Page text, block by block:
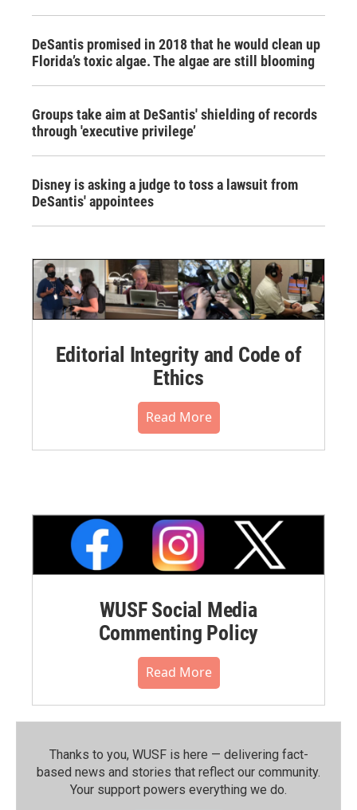
DeSantis promised in 2018 that he would clean up
Florida’s toxic algae. The algae are still blooming
Groups take aim at DeSantis' shielding of records
through 'executive privilege’
Disney is asking a judge to toss a lawsuit from
DeSantis' appointees
Editorial Integrity and Code of
Ethics
Read More
WUSF Social Media
Commenting Policy
Read More
Thanks to you, WUSF is here — delivering fact-
based news and stories that reflect our community.⁠
Your support powers everything we do.